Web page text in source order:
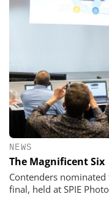
NEWS
The Magnificent Six
Contenders
final, held at SPIE